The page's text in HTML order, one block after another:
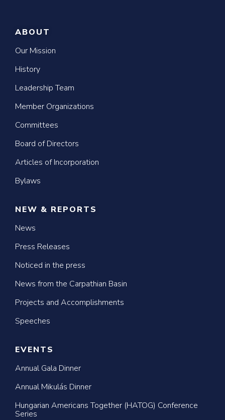
ABOUT
Our Mission
History
Leadership Team
Member Organizations
Committees
Board of Directors
Articles of Incorporation
Bylaws
NEW & REPORTS
News
Press Releases
Noticed in the press
News from the Carpathian Basin
Projects and Accomplishments
Speeches
EVENTS
Annual Gala Dinner
Annual Mikulás Dinner
Hungarian Americans Together (HATOG) Conference
Series